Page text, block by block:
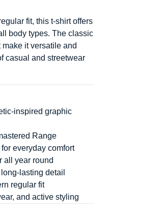
fit, this t-shirt offers
body types. The classic
it versatile and
casual and streetwear
inspired graphic
Range
everyday comfort
all year round
lasting detail
regular fit
and active styling